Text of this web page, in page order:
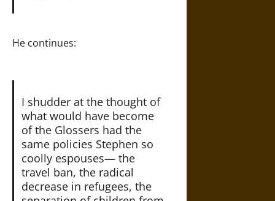
He continues:
I shudder at the thought of
what would have become
of the Glossers had the
same policies Stephen so
coolly espouses— the
travel ban, the radical
decrease in refugees, the